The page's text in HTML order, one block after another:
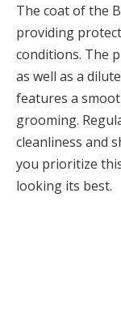
The coat of the
providing
conditions. The
as well as a
features a
grooming.
cleanliness and
you prioritize
looking its best.